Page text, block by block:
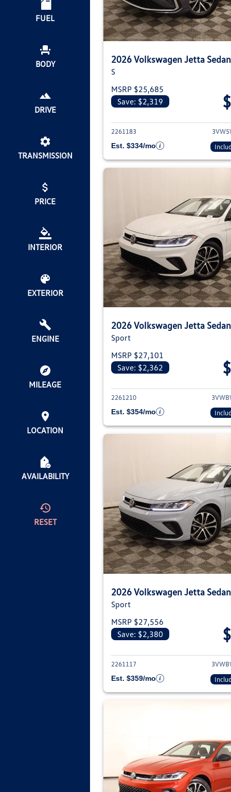
FUEL
BODY
DRIVE
TRANSMISSION
PRICE
INTERIOR
EXTERIOR
ENGINE
MILEAGE
LOCATION
AVAILABILITY
RESET
2026 Volkswagen Jetta Sedan
S
MSRP $25,685
Save: $2,319
View
2261183
Est. $334/mo
2026 Volkswagen Jetta Sedan
Sport
MSRP $27,101
Save: $2,362
View
2261210
Est. $354/mo
2026 Volkswagen Jetta Sedan
Sport
MSRP $27,556
Save: $2,380
View
2261117
Est. $359/mo